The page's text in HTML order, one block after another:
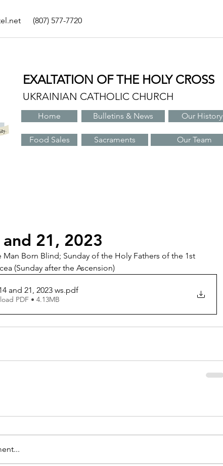
(807) 577-7720
EXALTATION OF THE HOLY CROSS
UKRAINIAN CATHOLIC CHURCH
Home Bulletins & News Our History
Food Sales Sacraments Our Team
21, 2023
Man Born Blind; Sunday of the Holy Fathers of the 1st
(Sunday after the Ascension)
and 21, 2023 ws.pdf
PDF • 4.13MB